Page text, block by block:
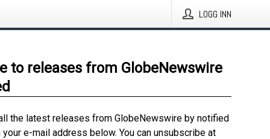
LOGG INN
to releases from GlobeNewswire
the latest releases from GlobeNewswire by notified
e-mail address below. You can unsubscribe at